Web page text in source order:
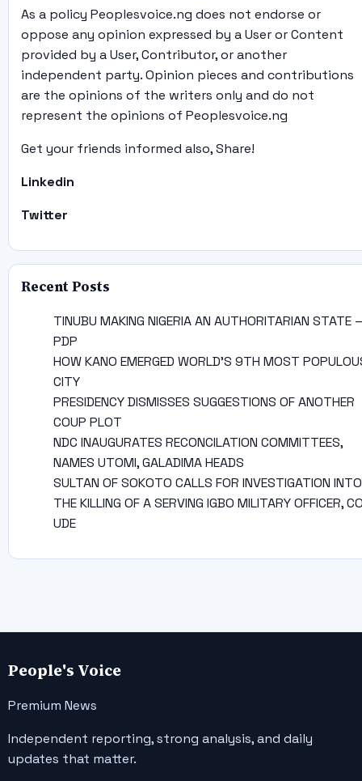
As a policy Peoplesvoice.ng does not endorse or
oppose any opinion expressed by a User or Content
provided by a User, Contributor, or another
independent party. Opinion pieces and contributions
are the opinions of the writers only and do not
represent the opinions of Peoplesvoice.ng
Get your friends informed also, Share!
Linkedin
Twitter
Recent Posts
TINUBU MAKING NIGERIA AN AUTHORITARIAN STATE
PDP
HOW KANO EMERGED WORLD’S 9TH MOST
CITY
PRESIDENCY DISMISSES SUGGESTIONS OF ANOTHER
COUP PLOT
NDC INAUGURATES RECONCILATION COMMITTEES,
NAMES UTOMI, GALADIMA HEADS
SULTAN OF SOKOTO CALLS FOR INVESTIGATION INTO
THE KILLING OF A SERVING IGBO MILITARY OFFICER,
UDE
People's Voice
Premium News
Independent reporting, strong analysis, and daily
updates that matter.